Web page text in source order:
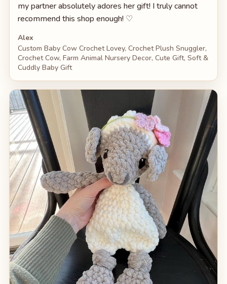
my partner absolutely adores her gift! I truly cannot
recommend this shop enough! ♡
Alex
Custom Baby Cow Crochet Lovey, Crochet Plush Snuggler,
Crochet Cow, Farm Animal Nursery Decor, Cute Gift, Soft &
Cuddly Baby Gift